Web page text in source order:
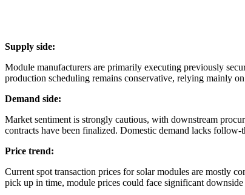
Supply side:
Module manufacturers are primarily executing previously
production scheduling remains conservative, relying mainly
Demand side:
Market sentiment is strongly cautious, with downstream
contracts have been finalized. Domestic demand lacks
Price trend:
Current spot transaction prices for solar modules are mostly
pick up in time, module prices could face significant